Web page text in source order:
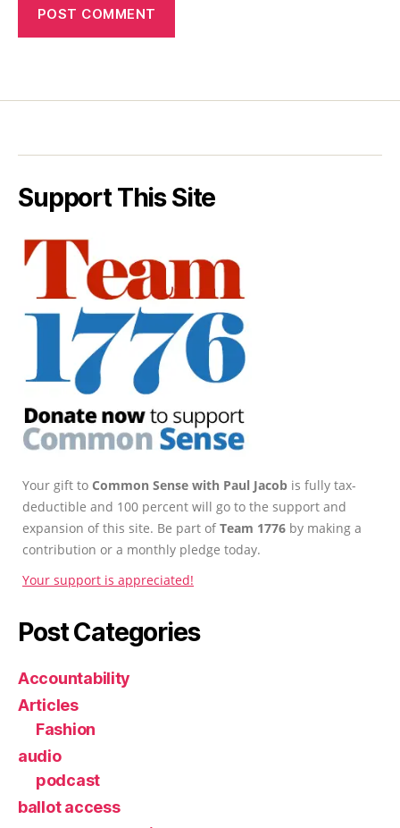
Support This Site
Your gift to Common Sense with Paul Jacob is fully tax-
deductible and 100 percent will go to the support and
expansion of this site. Be part ofTeam 1776 by making a
contribution or a monthly pledge today.
Your support is appreciated!
Post Categories
Accountability
Articles
Fashion
audio
podcast
ballot access